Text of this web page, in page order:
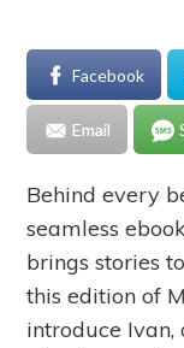
Facebook
Email
Behind every
seamless
brings stories
this edition of
introduce Ivan,